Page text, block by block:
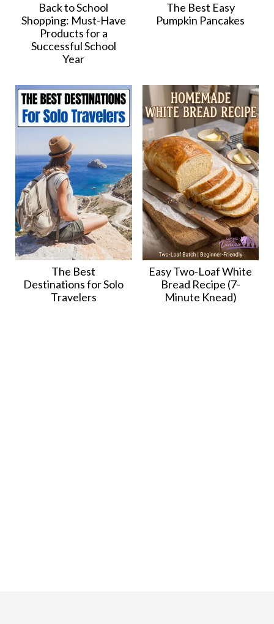
Back to School
Shopping: Must-Have
Products for a
Successful School
Year
The Best Easy
Pumpkin Pancakes
The Best
Destinations for Solo
Travelers
Easy Two-Loaf White
Bread Recipe (7-
Minute Knead)